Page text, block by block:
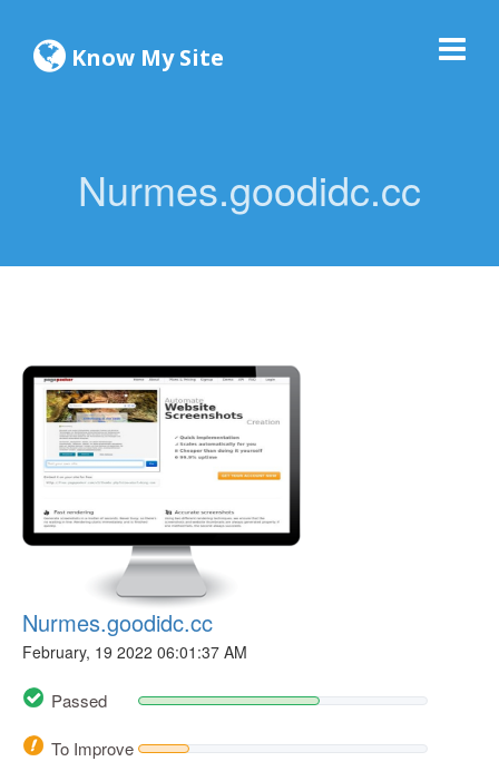
Know My Site
Nurmes.goodidc.cc
Nurmes.goodidc.cc
February, 19 2022 06:01:37 AM
Passed
To Improve